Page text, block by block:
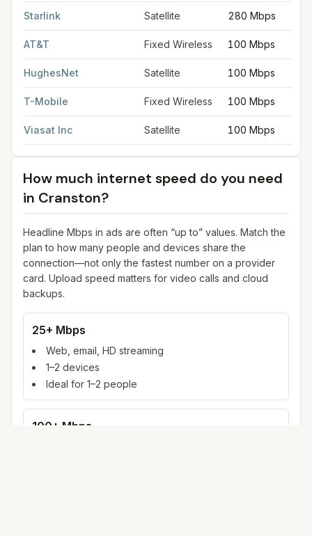
Starlink Satellite 280 Mbps
AT&T Fixed Wireless 100 Mbps
HughesNet Satellite 100 Mbps
T-Mobile Fixed Wireless 100 Mbps
Viasat Inc Satellite 100 Mbps
How much internet speed do you need
in Cranston?
Headline Mbps in ads are often “up to” values. Match the
plan to how many people and devices share the
connection—not only the fastest number on a provider
card. Upload speed matters for video calls and cloud
backups.
25+ Mbps
Web, email, HD streaming
1–2 devices
Ideal for 1–2 people
100+ Mbps